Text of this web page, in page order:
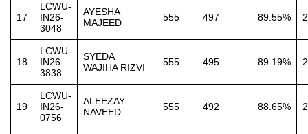
17
LCWU-
IN26-
3048
AYESHA
MAJEED
555 497 89.55%
18
LCWU-
IN26-
3838
SYEDA
WAJIHA RIZVI
555 495 89.19%
19
LCWU-
IN26-
0756
ALEEZAY
NAVEED
555 492 88.65%